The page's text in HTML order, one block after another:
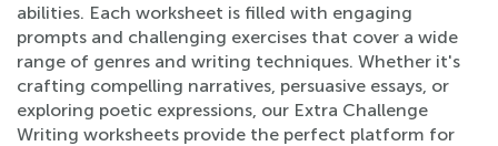
abilities. Each worksheet is filled with engaging
prompts and challenging exercises that cover a wide
range of genres and writing techniques. Whether it's
crafting compelling narratives, persuasive essays, or
exploring poetic expressions, our Extra Challenge
Writing worksheets provide the perfect platform for